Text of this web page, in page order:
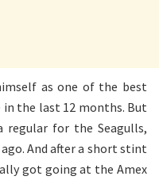
as one of the best
the last 12 months. But
for the Seagulls,
And after a short stint
got going at the Amex